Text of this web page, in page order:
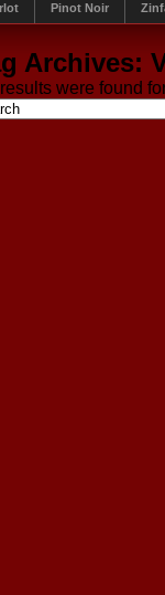
Pinot Noir
Archives:
were found